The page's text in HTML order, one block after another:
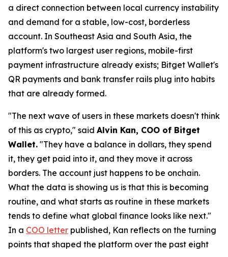
a direct connection between local currency instability
and demand for a stable, low-cost, borderless
account. In Southeast Asia and South Asia, the
platform's two largest user regions, mobile-first
payment infrastructure already exists; Bitget Wallet's
QR payments and bank transfer rails plug into habits
that are already formed.
"The next wave of users in these markets doesn't think
of this as crypto," said Alvin Kan, COO of Bitget
Wallet. "They have a balance in dollars, they spend
it, they get paid into it, and they move it across
borders. The account just happens to be onchain.
What the data is showing us is that this is becoming
routine, and what starts as routine in these markets
tends to define what global finance looks like next."
In a COO letter published, Kan reflects on the turning
points that shaped the platform over the past eight